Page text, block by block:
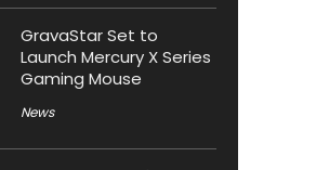
GravaStar Set to
Launch Mercury X Series
Gaming Mouse
News